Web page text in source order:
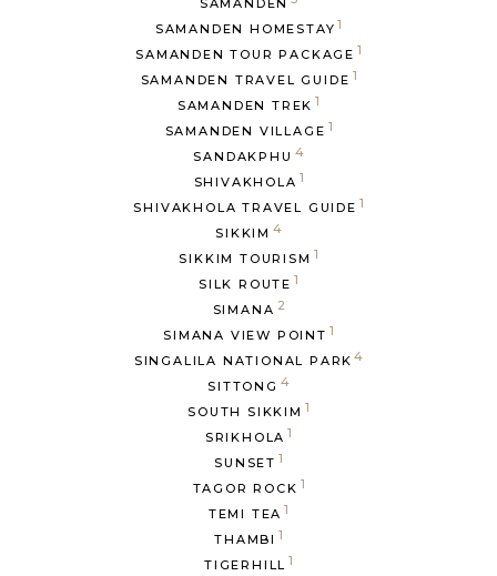
SAMANDEN
SAMANDEN HOMESTAY 1
SAMANDEN TOUR PACKAGE 1
SAMANDEN TRAVEL GUIDE 1
SAMANDEN TREK 1
SAMANDEN VILLAGE 1
SANDAKPHU 4
SHIVAKHOLA 1
SHIVAKHOLA TRAVEL GUIDE 1
SIKKIM 4
SIKKIM TOURISM 1
SILK ROUTE 1
SIMANA 2
SIMANA VIEW POINT 1
SINGALILA NATIONAL PARK 4
SITTONG 4
SOUTH SIKKIM 1
SRIKHOLA 1
SUNSET 1
TAGOR ROCK 1
TEMI TEA 1
THAMBI 1
TIGERHILL 1